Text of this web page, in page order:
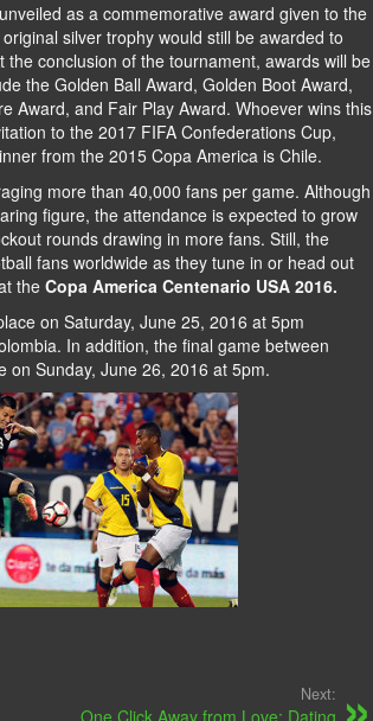
as a commemorative award given to the
silver trophy would still be awarded to
conclusion of the tournament, awards will be
the Golden Ball Award, Golden Boot Award,
Award, and Fair Play Award. Whoever wins this
to the 2017 FIFA Confederations Cup,
from the 2015 Copa America is Chile.
more than 40,000 fans per game. Although
figure, the attendance is expected to grow
rounds drawing in more fans. Still, the
fans worldwide as they tune in or head out
the Copa America Centenario USA 2016.
on Saturday, June 25, 2016 at 5pm
In addition, the final game between
on Sunday, June 26, 2016 at 5pm.
Next: